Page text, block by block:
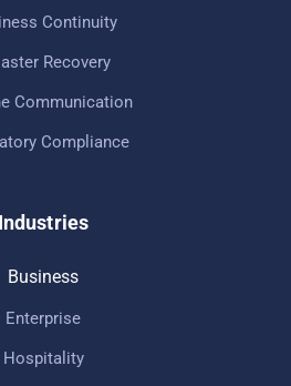
Continuity
Recovery
Communication
Compliance
Industries
Business
Enterprise
Hospitality